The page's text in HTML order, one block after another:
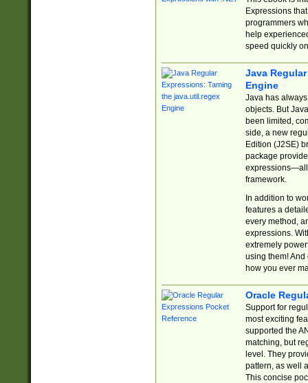
Expressions
programmers
help
speed quickly
Java
Engine
Java has
objects. But
been limited,
side, a new
Edition (J2SE)
package
expressions—all
framework.
In addition to
features a
every method,
expressions.
extremely
using them! And
how you ever
Oracle
Support for
most exciting
supported the
matching, but
level. They
pattern, as well
This concise